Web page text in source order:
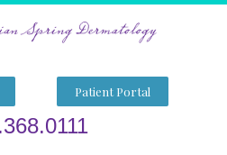
Patient Portal